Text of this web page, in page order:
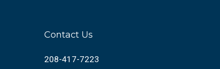
Contact Us
208-417-7223